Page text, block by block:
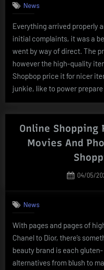
News
Everything arrived properly
initial complaints, it was a
went by way of direct. The
however the high-quality
Shopbop price it for nicer
junkie, like to power
Online Shopping
Movies And
Posted
04/05/
News
With pages and pages of
Chanel to Dior, there’s
beauty brand is each
alternatives from blush to